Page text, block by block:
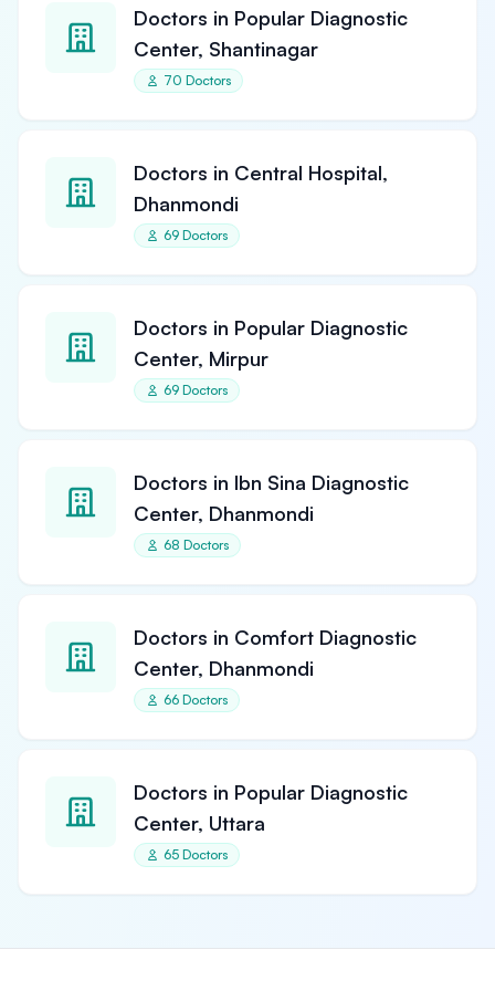
Doctors in Popular Diagnostic
Center, Shantinagar
70 Doctors
Doctors in Central Hospital,
Dhanmondi
69 Doctors
Doctors in Popular Diagnostic
Center, Mirpur
69 Doctors
Doctors in Ibn Sina Diagnostic
Center, Dhanmondi
68 Doctors
Doctors in Comfort Diagnostic
Center, Dhanmondi
66 Doctors
Doctors in Popular Diagnostic
Center, Uttara
65 Doctors